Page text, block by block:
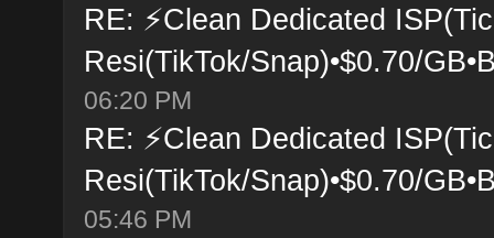
RE: ⚡Clean Dedicated
Resi(TikTok/Snap)•$0.70/
06:20 PM
RE: ⚡Clean Dedicated
Resi(TikTok/Snap)•$0.70/
05:46 PM